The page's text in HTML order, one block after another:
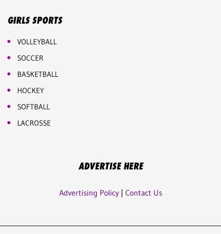
GIRLS SPORTS
VOLLEYBALL
SOCCER
BASKETBALL
HOCKEY
SOFTBALL
LACROSSE
ADVERTISE HERE
Advertising Policy| Contact Us